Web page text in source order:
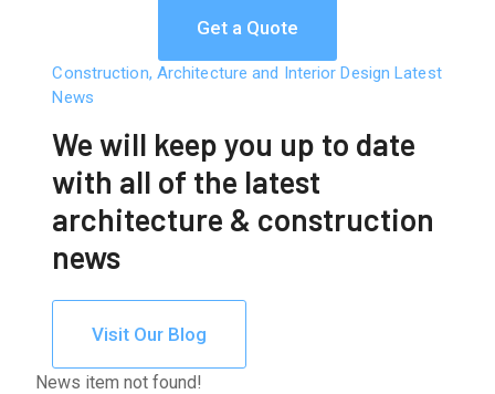
Get a Quote
Construction, Architecture and Interior Design Latest
News
We will keep you up to date
with all of the latest
architecture & construction
news
Visit Our Blog
News item not found!